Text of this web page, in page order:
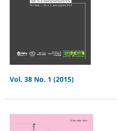
Vol. 38 No. 1 (2015)